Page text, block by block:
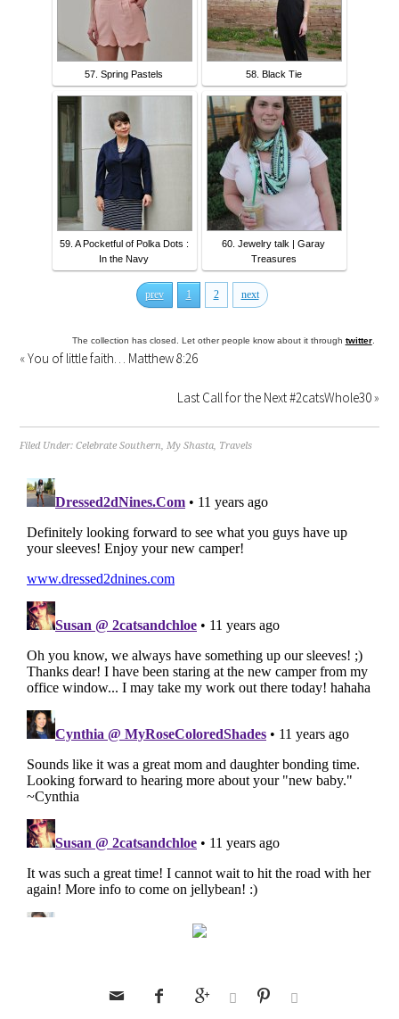
57. Spring Pastels 58. Black Tie
59. A Pocketful of Polka Dots :
In the Navy
60. Jewelry talk | Garay
Treasures
prev 1 2 next
The collection has closed. Let other people know about it through twitter.
«You of little faith… Matthew 8:26
Last Call for the Next #2catsWhole30»
Filed Under:Celebrate Southern,My Shasta, Travels
     